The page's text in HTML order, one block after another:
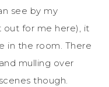
see by my
for me here), it
in the room. There
mulling over
though.